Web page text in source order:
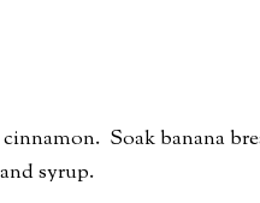
Soak banana
syrup.